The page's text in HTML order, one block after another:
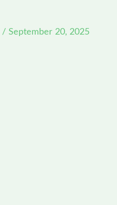
/September 20, 2025